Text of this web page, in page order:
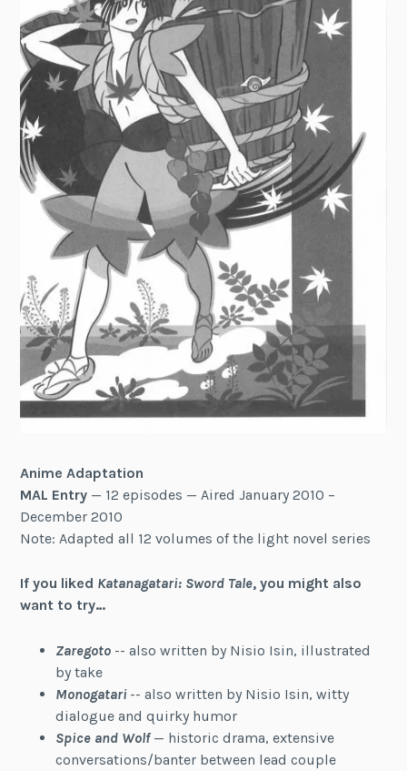
Anime Adaptation
MAL Entry — 12 episodes — Aired January 2010 –
December 2010
Note: Adapted all 12 volumes of the light novel series
If you liked Katanagatari: Sword Tale, you might also
want to try…
Zaregoto-- also written by Nisio Isin, illustrated
by take
Monogatari -- also written by Nisio Isin, witty
dialogue and quirky humor
Spice and Wolf— historic drama, extensive
conversations/banter between lead couple